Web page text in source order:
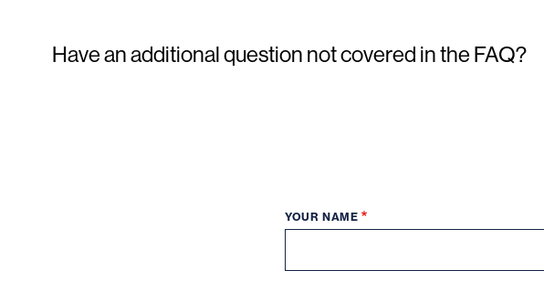
Have an additional question not covered in the FAQ?
YOUR NAME